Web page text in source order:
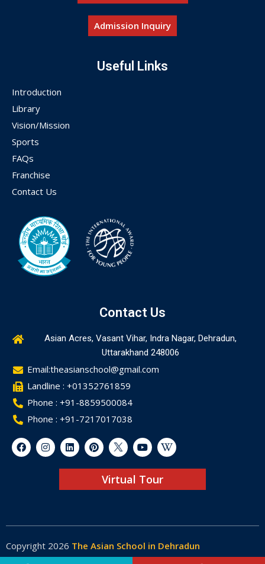
Admission Inquiry
Useful Links
Introduction
Library
Vision/Mission
Sports
FAQs
Franchise
Contact Us
Contact Us
Asian Acres, Vasant Vihar, Indra Nagar, Dehradun,
Uttarakhand 248006
Email:theasianschool@gmail.com
Landline : +01352761859
Phone : +91-8859500084
Phone : +91-7217017038
Virtual Tour
Copyright 2026 The Asian School in Dehradun